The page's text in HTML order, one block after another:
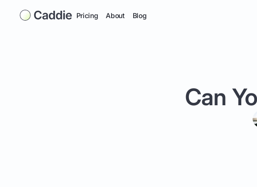
Pricing About Blog
Can